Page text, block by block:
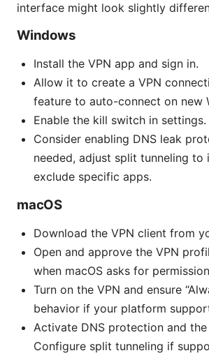
interface might look slightly
Windows
Install the VPN app and sign in.
Allow it to create a VPN
feature to auto-connect on new
Enable the kill switch in settings.
Consider enabling DNS leak
needed, adjust split tunneling to
exclude specific apps.
macOS
Download the VPN client from
Open and approve the VPN
when macOS asks for
Turn on the VPN and ensure
behavior if your platform
Activate DNS protection and
Configure split tunneling if